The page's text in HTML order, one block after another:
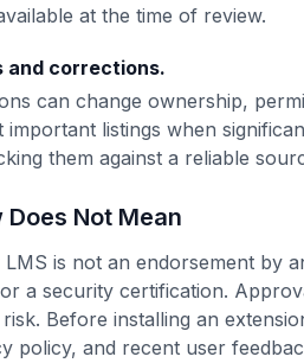
at the time of review.
and corrections.
can change ownership,
important listings when
them against a reliable
Not Mean
is not an endorsement by
a security certification.
Before installing an
policy, and recent user